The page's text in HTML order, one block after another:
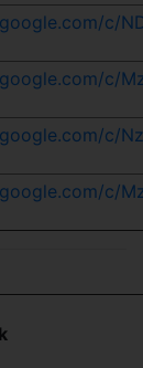
c/
c/
c/
c/